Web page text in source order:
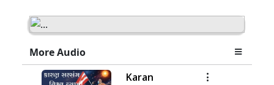
More Audio
Karan